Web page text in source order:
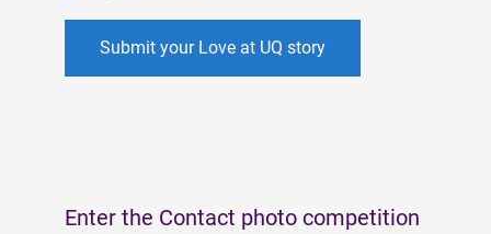
Submit your Love at UQ story
Enter the Contact photo competition